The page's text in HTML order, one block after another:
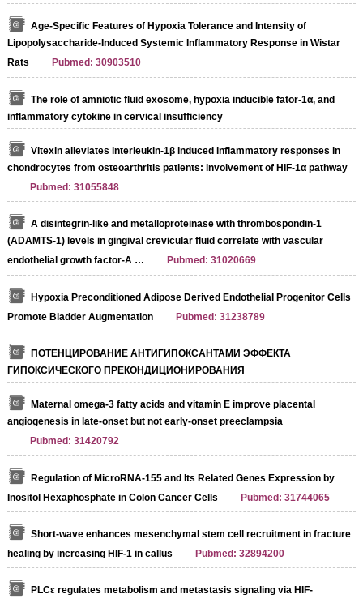
Age-Specific Features of Hypoxia Tolerance and Intensity of
Lipopolysaccharide-Induced Systemic Inflammatory Response in Wistar
Rats
Pubmed: 30903510
The role of amniotic fluid exosome, hypoxia inducible fator-1α, and
inflammatory cytokine in cervical insufficiency
Vitexin alleviates interleukin‐1β induced inflammatory responses in
chondrocytes from osteoarthritis patients: involvement of HIF‐1α pathway
Pubmed: 31055848
A disintegrin‐like and metalloproteinase with thrombospondin‐1
(ADAMTS‐1) levels in gingival crevicular fluid correlate with vascular
endothelial growth factor‐A …
Pubmed: 31020669
Hypoxia Preconditioned Adipose Derived Endothelial Progenitor Cells
Promote Bladder Augmentation
Pubmed: 31238789
ПОТЕНЦИРОВАНИЕ АНТИГИПОКСАНТАМИ ЭФФЕКТА
ГИПОКСИЧЕСКОГО ПРЕКОНДИЦИОНИРОВАНИЯ
Maternal omega-3 fatty acids and vitamin E improve placental
angiogenesis in late-onset but not early-onset preeclampsia
Pubmed: 31420792
Regulation of MicroRNA-155 and Its Related Genes Expression by
Inositol Hexaphosphate in Colon Cancer Cells
Pubmed: 31744065
Short-wave enhances mesenchymal stem cell recruitment in fracture
healing by increasing HIF-1 in callus
Pubmed: 32894200
PLCε regulates metabolism and metastasis signaling via HIF‐